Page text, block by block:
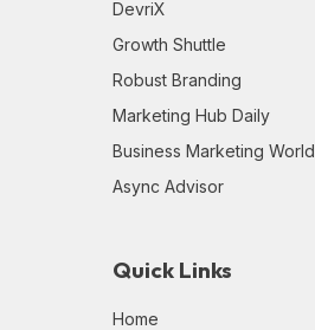
DevriX
Growth Shuttle
Robust Branding
Marketing Hub Daily
Business Marketing World
Async Advisor
Quick Links
Home